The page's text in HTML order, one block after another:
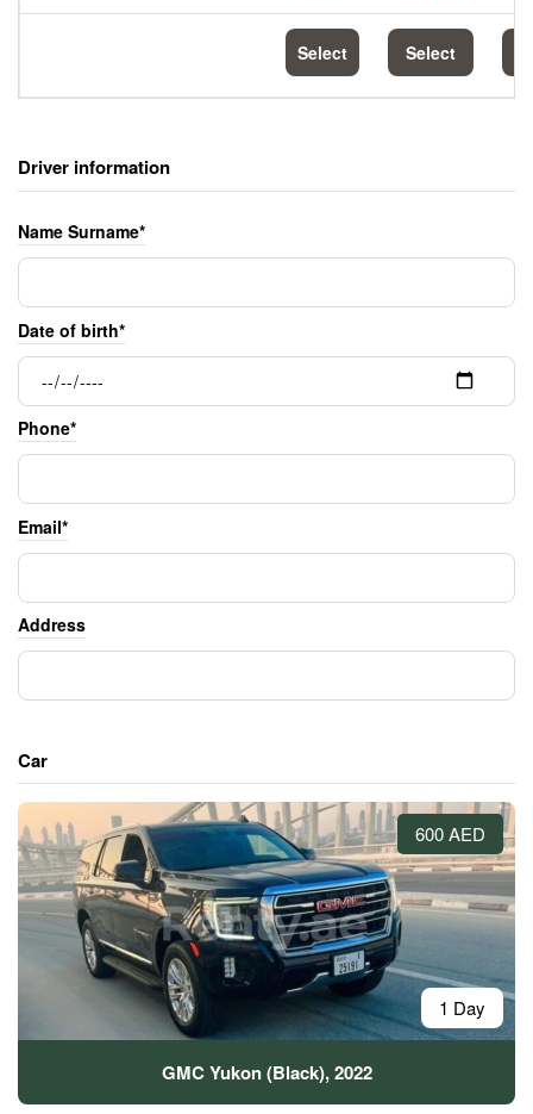
Select Select
Driver information
Name Surname*
Date of birth*
Phone*
Email*
Address
Car
600 AED
1 Day
GMC Yukon (Black), 2022